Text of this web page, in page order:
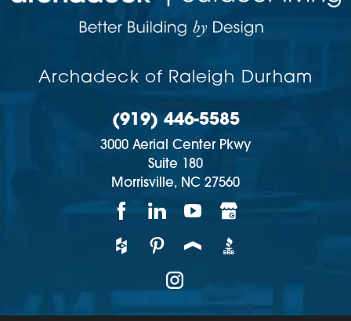
Archadeck of Raleigh Durham
(919) 446-5585
3000 Aerial Center Pkwy
Suite 180
Morrisville, NC 27560